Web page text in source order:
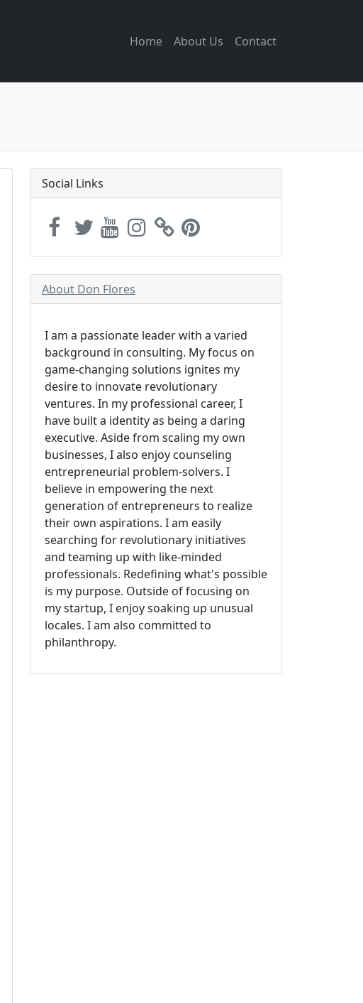
Home About Us Contact
Social Links
About Don Flores
I am a passionate leader with a varied
background in consulting. My focus on
game-changing solutions ignites my
desire to innovate revolutionary
ventures. In my professional career, I
have built a identity as being a daring
executive. Aside from scaling my own
businesses, I also enjoy counseling
entrepreneurial problem-solvers. I
believe in empowering the next
generation of entrepreneurs to realize
their own aspirations. I am easily
searching for revolutionary initiatives
and teaming up with like-minded
professionals. Redefining what's possible
is my purpose. Outside of focusing on
my startup, I enjoy soaking up unusual
locales. I am also committed to
philanthropy.